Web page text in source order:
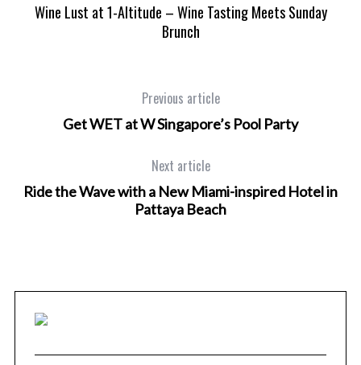
Wine Lust at 1-Altitude – Wine Tasting Meets Sunday
Brunch
Previous article
Get WET at W Singapore’s Pool Party
Next article
Ride the Wave with a New Miami-inspired Hotel in
Pattaya Beach